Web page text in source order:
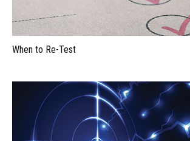
When to Re-Test